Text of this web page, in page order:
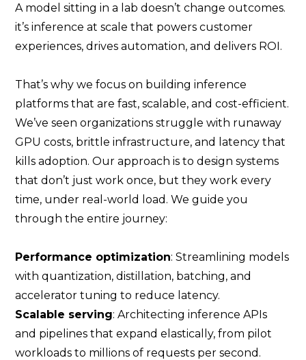
A model sitting in a lab doesn’t change outcomes.
it’s inference at scale that powers customer
experiences, drives automation, and delivers ROI.
That’s why we focus on building inference
platforms that are fast, scalable, and cost-efficient.
We’ve seen organizations struggle with runaway
GPU costs, brittle infrastructure, and latency that
kills adoption. Our approach is to design systems
that don’t just work once, but they work every
time, under real-world load. We guide you
through the entire journey:
Performance optimization: Streamlining models
with quantization, distillation, batching, and
accelerator tuning to reduce latency.
Scalable serving: Architecting inference APIs
and pipelines that expand elastically, from pilot
workloads to millions of requests per second.